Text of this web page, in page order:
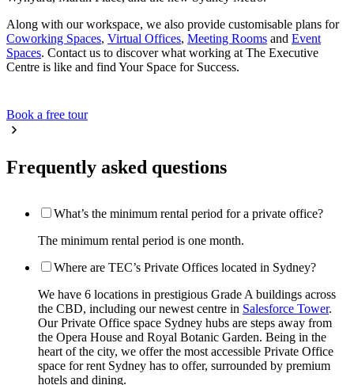
Along with our workspace, we also provide customisable plans for
Coworking Spaces, Virtual Offices, Meeting Rooms and Event
Spaces. Contact us to discover what working at The Executive
Centre is like and find Your Space for Success.
Book a free tour
Frequently asked questions
What’s the minimum rental period for a private office?
The minimum rental period is one month.
Where are TEC’s Private Offices located in Sydney?
We have 6 locations in prestigious Grade A buildings across
the CBD, including our newest centre in Salesforce Tower.
Our Private Office space Sydney hubs are steps away from
the Opera House and Royal Botanic Garden. Being in the
heart of the city, we offer the most accessible Private Office
space for rent Sydney has to offer, surrounded by premium
hotels and dining.